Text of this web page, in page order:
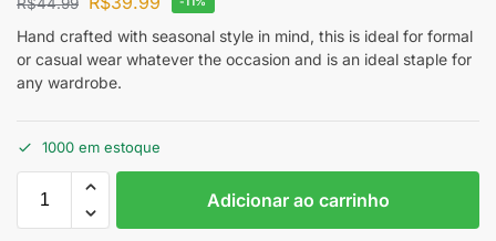
Hand crafted with seasonal style in mind, this is ideal for formal
or casual wear whatever the occasion and is an ideal staple for
any wardrobe.
1000 em estoque
Adicionar ao carrinho